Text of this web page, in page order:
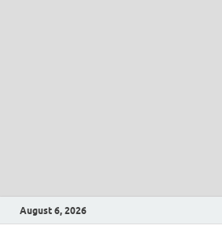
August 6, 2026